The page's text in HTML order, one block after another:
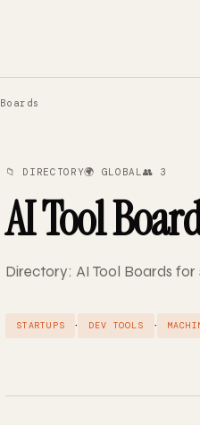
📁 DIRECTORY🌍 GLOBAL👥 3
AI Tool
Directory: AI Tool Boards
STARTUPS · DEV TOOLS ·